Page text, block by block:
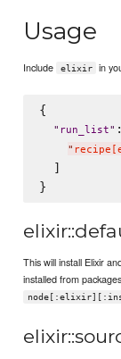
Usage
Include elixir in
{
" run_list"
"
  ]
This will install Elixir
installed from